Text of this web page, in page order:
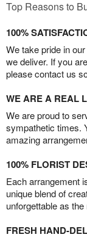
Top Reasons to
100%
We take pride in
we deliver. If you
please contact us
WE ARE A REAL
We are proud to
sympathetic times.
amazing
100% FLORIST
Each arrangement
unique blend of
unforgettable as
FRESH HAND-